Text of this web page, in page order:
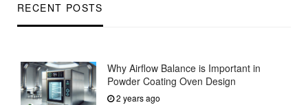
RECENT POSTS
Why Airflow Balance is Important in
Powder Coating Oven Design
2 years ago